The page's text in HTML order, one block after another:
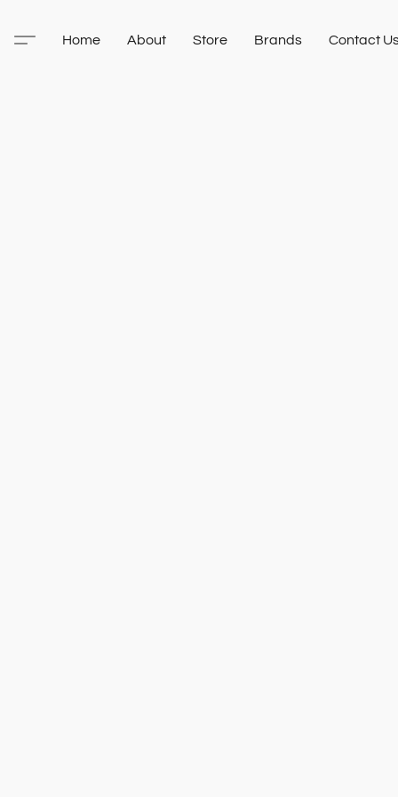
Home About Store Brands Contact